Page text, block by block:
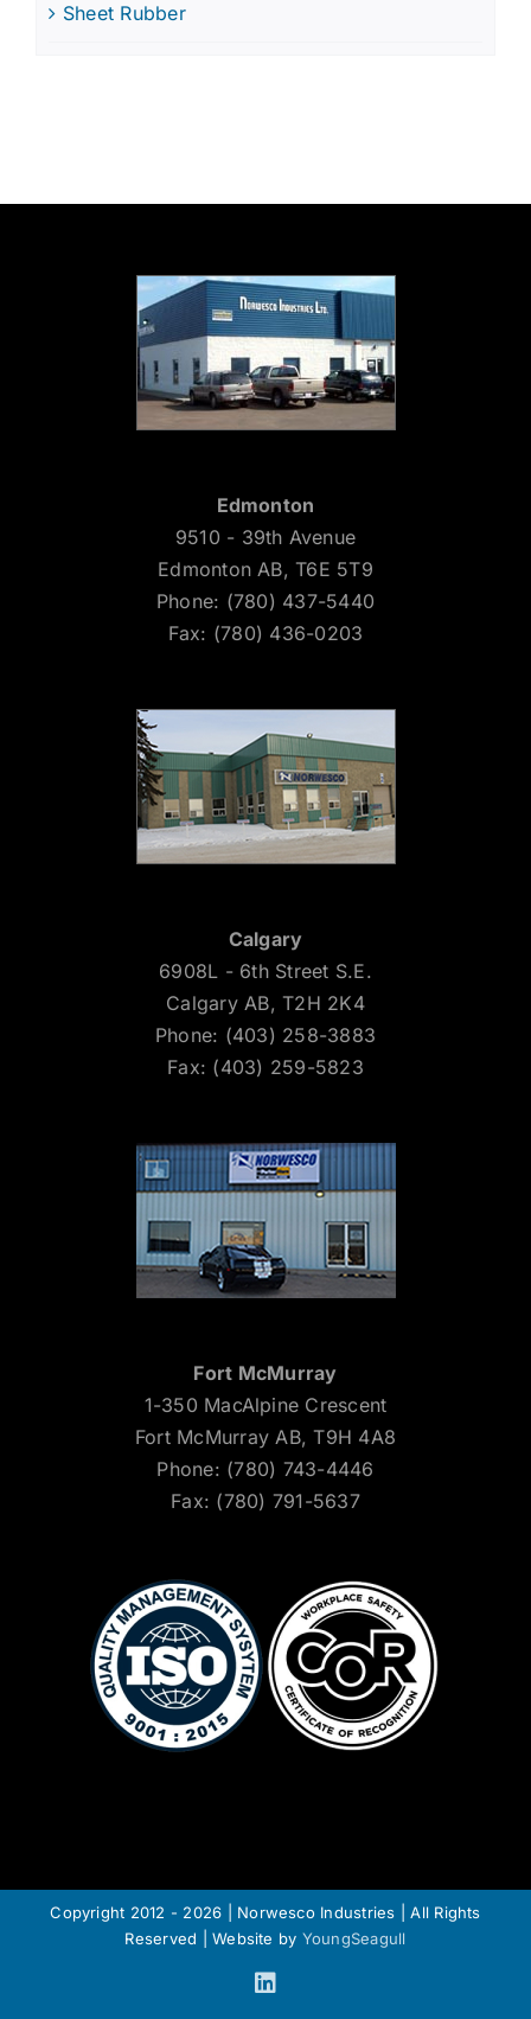
Sheet Rubber
Edmonton
9510 - 39th Avenue
Edmonton AB, T6E 5T9
Phone: (780) 437-5440
Fax: (780) 436-0203
Calgary
6908L - 6th Street S.E.
Calgary AB, T2H 2K4
Phone: (403) 258-3883
Fax: (403) 259-5823
Fort McMurray
1-350 MacAlpine Crescent
Fort McMurray AB, T9H 4A8
Phone: (780) 743-4446
Fax: (780) 791-5637
Copyright 2012 - 2026 | Norwesco Industries | All Rights
Reserved | Website by YoungSeagull